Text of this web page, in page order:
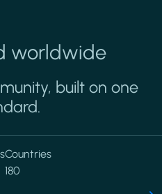
worldwide
built on one
Countries
180